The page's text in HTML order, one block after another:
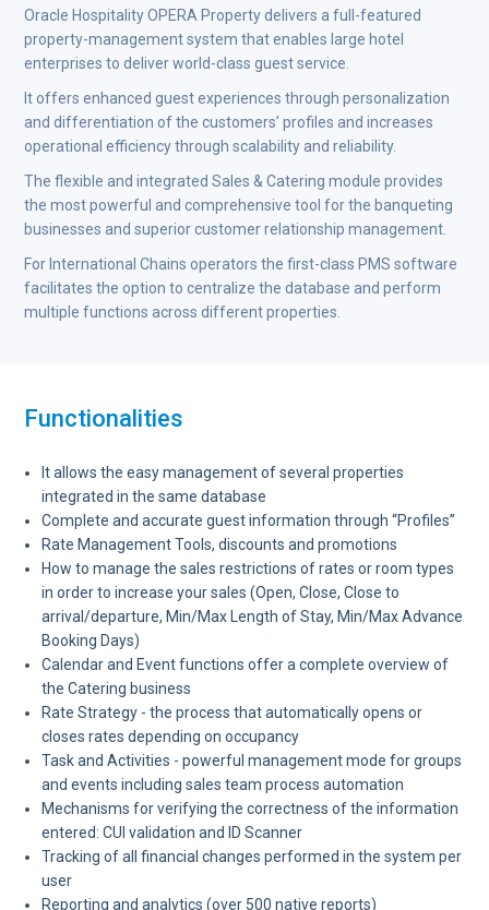
Oracle Hospitality OPERA Property delivers a full-featured
property-management system that enables large hotel
enterprises to deliver world-class guest service.
It offers enhanced guest experiences through personalization
and differentiation of the customers’ profiles and increases
operational efficiency through scalability and reliability.
The flexible and integrated Sales & Catering module provides
the most powerful and comprehensive tool for the banqueting
businesses and superior customer relationship management.
For International Chains operators the first-class PMS software
facilitates the option to centralize the database and perform
multiple functions across different properties.
Functionalities
It allows the easy management of several properties
integrated in the same database
Complete and accurate guest information through “Profiles”
Rate Management Tools, discounts and promotions
How to manage the sales restrictions of rates or room types
in order to increase your sales (Open, Close, Close to
arrival/departure, Min/Max Length of Stay, Min/Max Advance
Booking Days)
Calendar and Event functions offer a complete overview of
the Catering business
Rate Strategy - the process that automatically opens or
closes rates depending on occupancy
Task and Activities - powerful management mode for groups
and events including sales team process automation
Mechanisms for verifying the correctness of the information
entered: CUI validation and ID Scanner
Tracking of all financial changes performed in the system per
user
Reporting and analytics (over 500 native reports)